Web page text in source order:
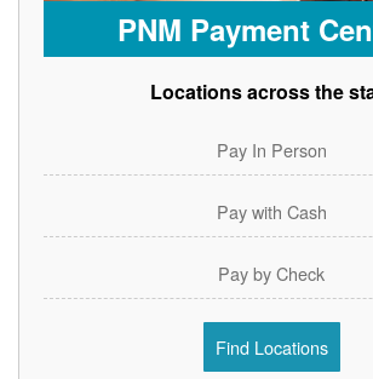
PNM Payment
Locations across the
Pay In Person
Pay with Cash
Pay by Check
Find Locations